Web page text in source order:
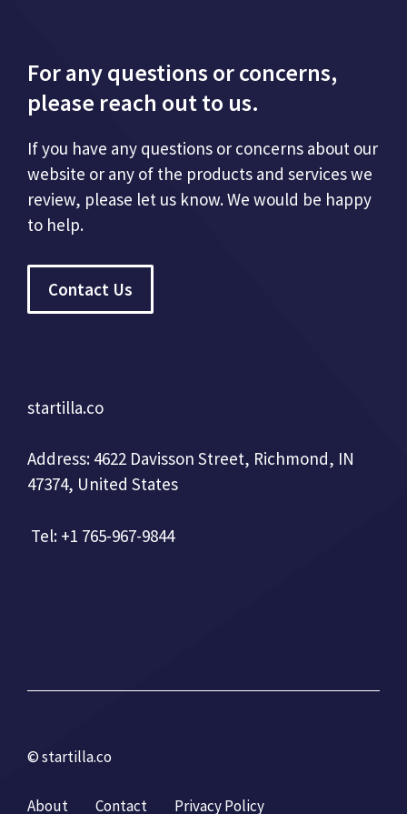
For any questions or concerns,
please reach out to us.
If you have any questions or concerns about our
website or any of the products and services we
review, please let us know. We would be happy
to help.
Contact Us
startilla.co
Address: 4622 Davisson Street, Richmond, IN
47374, United States
Tel: +1 765-967-9844
© startilla.co
About Contact Privacy Policy